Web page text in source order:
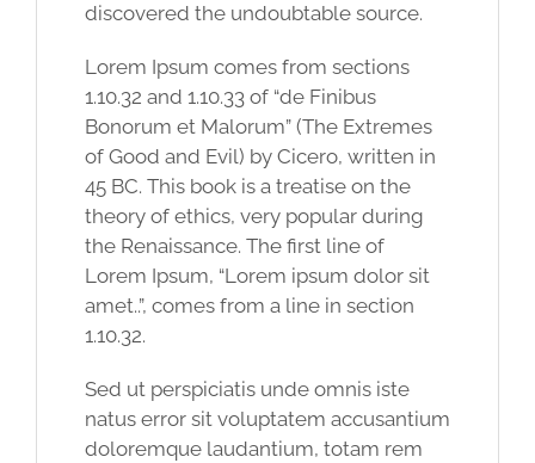
discovered the undoubtable source.
Lorem Ipsum comes from sections
1.10.32 and 1.10.33 of “de Finibus
Bonorum et Malorum” (The Extremes
of Good and Evil) by Cicero, written in
45 BC. This book is a treatise on the
theory of ethics, very popular during
the Renaissance. The first line of
Lorem Ipsum, “Lorem ipsum dolor sit
amet..”, comes from a line in section
1.10.32.
Sed ut perspiciatis unde omnis iste
natus error sit voluptatem accusantium
doloremque laudantium, totam rem